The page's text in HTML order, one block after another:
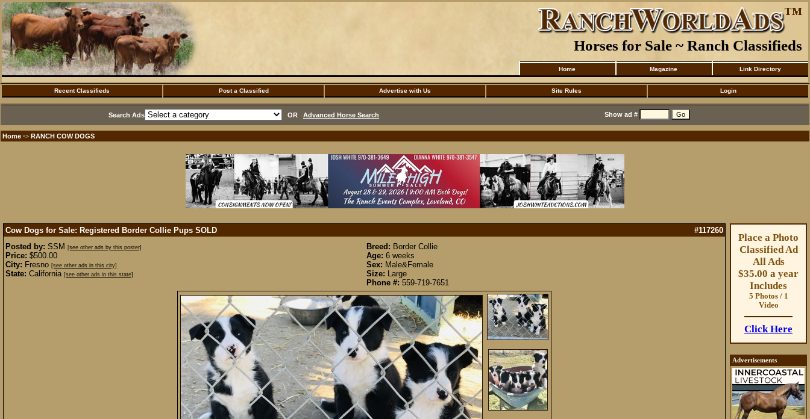
Horses for Sale ~ Ranch Classifieds
Home Magazine Link Directory
Recent Classifieds Post a Classified Advertise with Us Site Rules Login
Search Ads OR Advanced Horse Search Show ad #
Home ·> RANCH COW DOGS
Cow Dogs for Sale: Registered Border Collie Pups SOLD
#117260
Posted by: SSM [see other ads by this poster]
Price: $500.00
City: Fresno [see other ads in this city]
State: California [see other ads in this state]
Breed: Border Collie
Age: 6 weeks
Sex: Male&Female
Size: Large
Phone #: 559-719-7651
Place a Photo
Classified Ad
All Ads
$35.00 a year
Includes
5 Photos / 1
Video
Click Here
Advertisements